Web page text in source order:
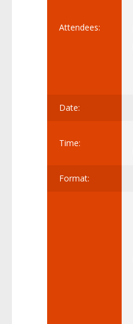
Attendees:
Date:
Time:
Format: